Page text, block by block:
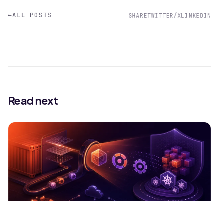
←ALL POSTS SHARETWITTER/XLINKEDIN
Read next